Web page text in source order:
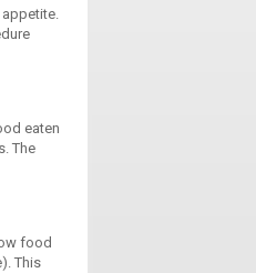
eaten
The
food
This